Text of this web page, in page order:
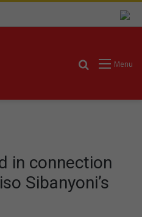
Menu
Search for
in connection
Sibanyoni’s